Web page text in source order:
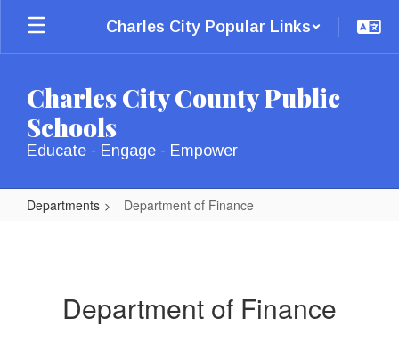
main
Charles City Popular Links
Charles City County Public
Schools
Educate - Engage - Empower
Departments Department of Finance
Department of Finance